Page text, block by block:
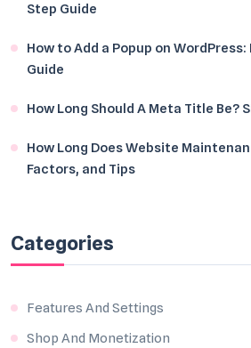
Step Guide
How to Add a Popup on
Guide
How Long Should A Meta Title Be?
How Long Does Website
Factors, and Tips
Categories
Features And Settings
Shop And Monetization